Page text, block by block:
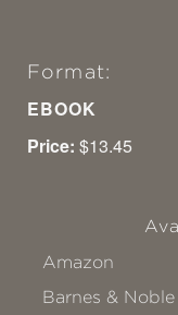
Format:
EBOOK
Price: $13.45
Amazon
Barnes & Noble